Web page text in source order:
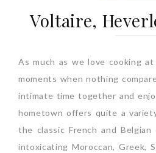
Voltaire,
As much as we love cooking
moments when nothing
intimate time together and
hometown offers quite a
the classic French and
intoxicating Moroccan, Greek,